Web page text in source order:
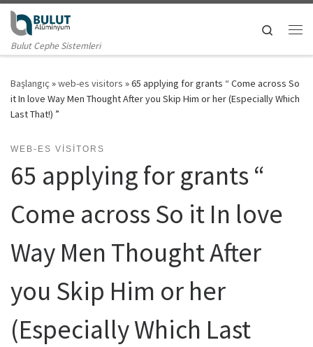
Skip to content
Bulut Cephe Sistemleri
Search
Başlangıç »web-es visitors »65 applying for grants “ Come across So
it In love Way Men Thought After you Skip Him or her (Especially Which
Last That!) ”
WEB-ES VISITORS
65 applying for grants “
Come across So it In love
Way Men Thought After
you Skip Him or her
(Especially Which Last